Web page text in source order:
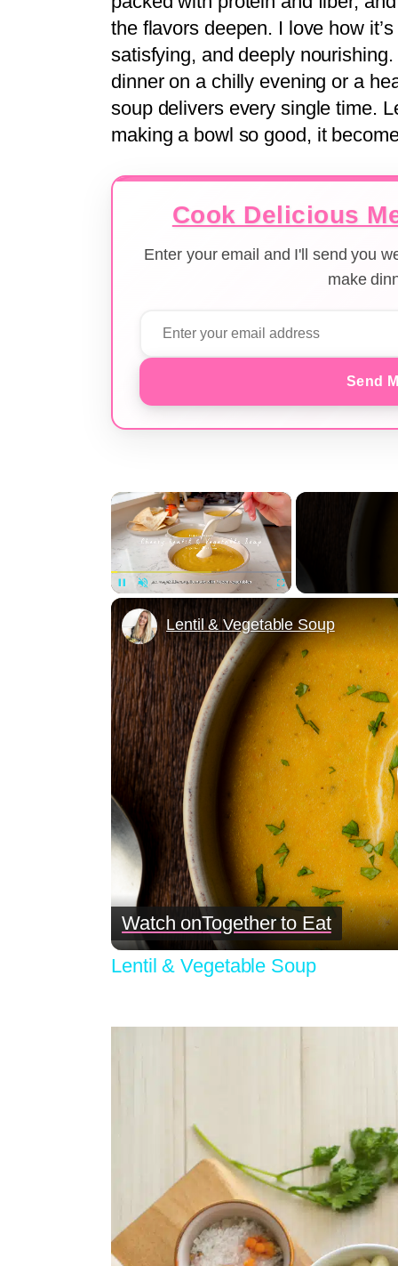
the flavors deepen. I love how
satisfying, and deeply
dinner on a chilly evening or a
soup delivers every single time.
making a bowl so good, it
Cook Delicious
Enter your email and I'll send you
make
Send
×
Lentil & Vegetable Soup
Watch onTogether to Eat
Lentil & Vegetable Soup